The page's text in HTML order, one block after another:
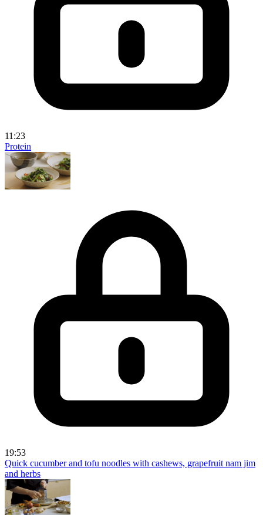
11:23
Protein
19:53
Quick cucumber and tofu noodles with cashews, grapefruit nam jim
and herbs